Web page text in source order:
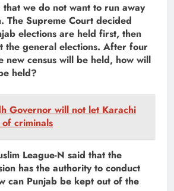
we do not want to run away
The Supreme Court decided
elections are held first, then
the general elections. After four
new census will be held, how will
held?
Governor will not let Karachi
criminals
League-N said that the
has the authority to conduct
can Punjab be kept out of the